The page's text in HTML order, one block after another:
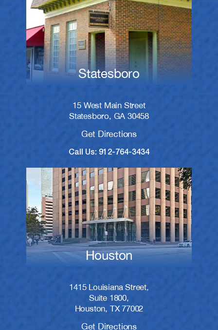
Statesboro
15 West Main Street
Statesboro, GA 30458
Get Directions
Call Us: 912-764-3434
Houston
1415 Louisiana Street,
Suite 1800,
Houston, TX 77002
Get Directions